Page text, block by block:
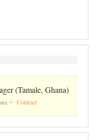
(Tamale, Ghana)
Contract